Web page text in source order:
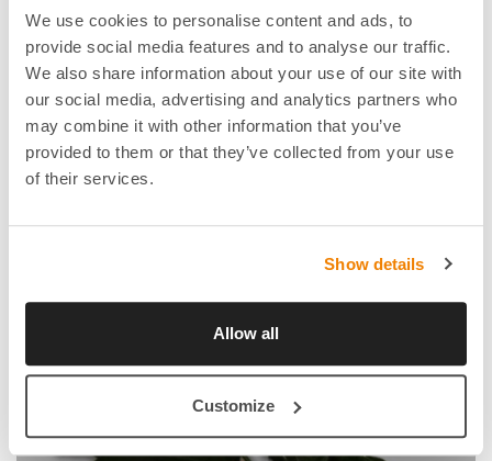
We use cookies to personalise content and ads, to
provide social media features and to analyse our traffic.
We also share information about your use of our site with
our social media, advertising and analytics partners who
may combine it with other information that you’ve
provided to them or that they’ve collected from your use
of their services.
Show details
Allow all
Customize
Available
Whole season
FAVORITE